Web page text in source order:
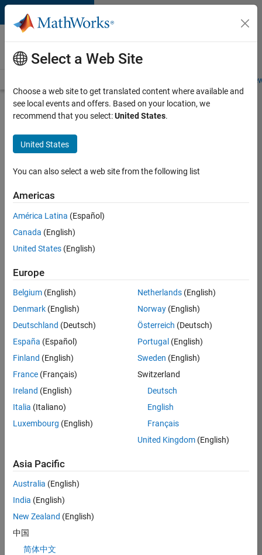
Skip to content
Careers at
MathWorks
Students and
Search for more jobs
Aerospace
& Defence
Application
(EMEA)
Apply Now
Job:
36795-
Technical
Sales
Engineering
Location:
Cambridge
Join our EMEA
Aerospace &
Defence team and
way engineers and
scientists work
a Senior
Select a Web Site
Choose a web site to get translated content where available and
see local events and offers. Based on your location, we
recommend that you select:United States.
United States
You can also select a web site from the following list
Americas
América Latina (Español)
Canada (English)
United States (English)
Europe
Belgium (English)
Denmark (English)
Deutschland (Deutsch)
España (Español)
Finland (English)
France (Français)
Ireland (English)
Italia (Italiano)
Luxembourg (English)
Netherlands(English)
Norway(English)
Österreich (Deutsch)
Portugal (English)
Sweden (English)
Switzerland
Deutsch
English
Français
United Kingdom(English)
Asia Pacific
Australia (English)
India (English)
New Zealand (English)
中国
简体中文